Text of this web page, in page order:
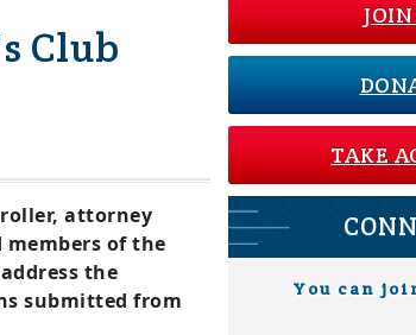
Club
attorney
members of the
the
submitted from
JOIN
TAKE
You can